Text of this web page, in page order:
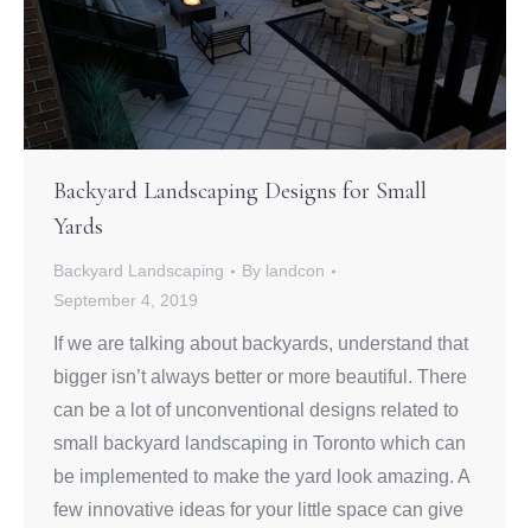
Backyard Landscaping Designs for Small
Yards
Backyard Landscaping By landcon
September 4, 2019
If we are talking about backyards, understand that
bigger isn’t always better or more beautiful. There
can be a lot of unconventional designs related to
small backyard landscaping in Toronto which can
be implemented to make the yard look amazing. A
few innovative ideas for your little space can give